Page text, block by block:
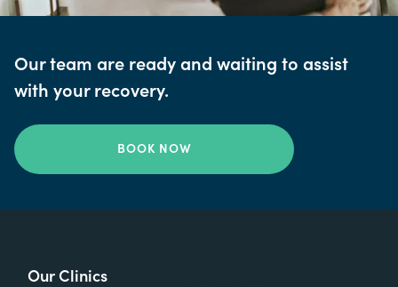
Our team are ready and waiting to assist
with your recovery.
BOOK NOW
Our Clinics